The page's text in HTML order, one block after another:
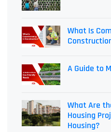
What Is
A Guide to
What Are
Housing
Housing?